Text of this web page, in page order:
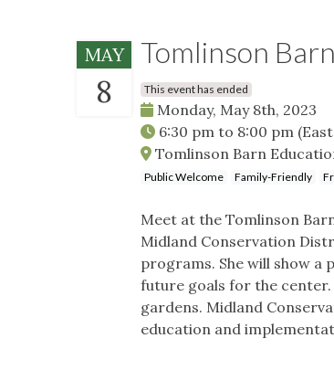
MAY
8
Tomlinson
This event has ended
Monday, May 8th, 2023
6:30 pm to 8:00 pm
Tomlinson Barn
Public Welcome Family-Friendly
Meet at the Tomlinson
Midland Conservation
programs. She will show a
future goals for the
gardens. Midland
education and